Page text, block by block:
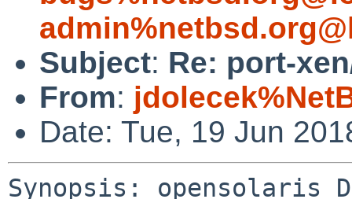
Subject: Re: port-
From:
Date: Tue, 19 Jun
Synopsis: opensolaris